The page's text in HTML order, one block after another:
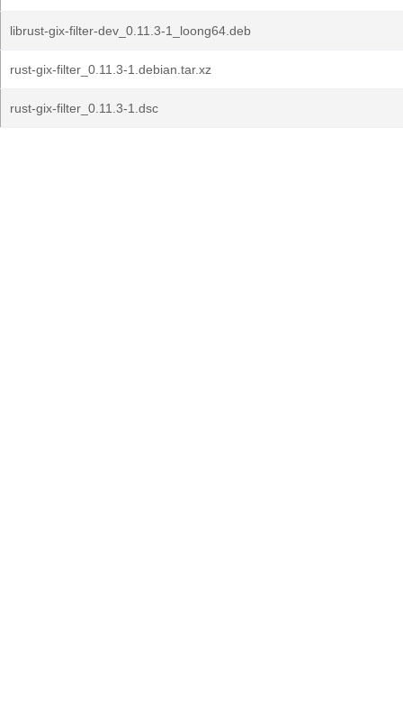
librust-gix-filter-dev_0.11.3-1_loong64.deb
rust-gix-filter_0.11.3-1.debian.tar.xz
rust-gix-filter_0.11.3-1.dsc